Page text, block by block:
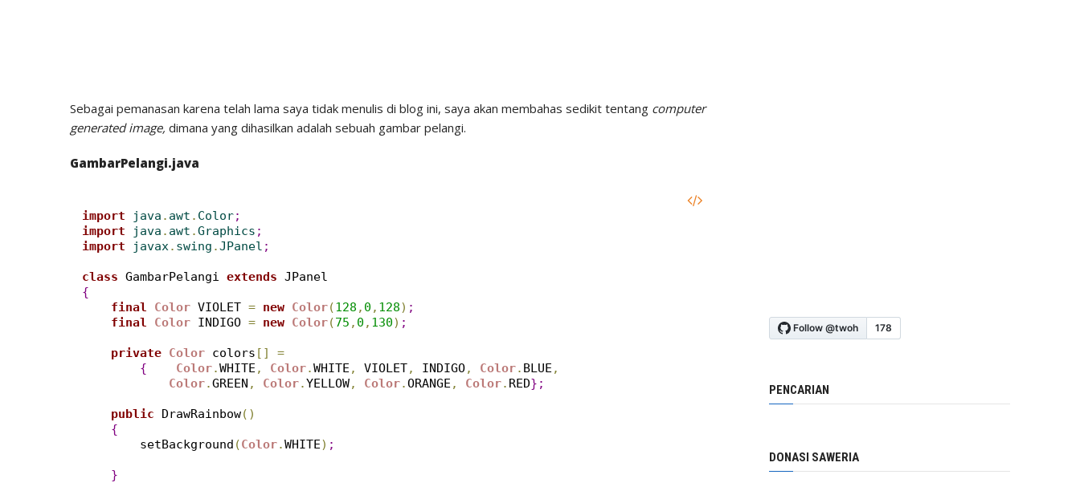
Sebagai pemanasan karena telah lama saya tidak menulis di blog ini, saya akan membahas sedikit tentang computer
generated image, dimana yang dihasilkan adalah sebuah gambar pelangi.
GambarPelangi.java
import java . awt . Color;
import java . awt .Graphics ;
import javax. swing .JPanel ;
class GambarPelangi extends
{
final
Color VIOLET = new Color(128 , 0 , 128) ;
final
Color INDIGO = new Color(75 , 0 , 130) ;
private Color colors [ ]
=
{
Color.WHITE , Color.WHITE , VIOLET, INDIGO, Color. BLUE ,
Color.GREEN , Color.YELLOW, Color.ORANGE , Color. RED} ;
public DrawRainbow( )
{
        setBackground
(Color.WHITE) ;
}
PENCARIAN
DONASI SAWERIA